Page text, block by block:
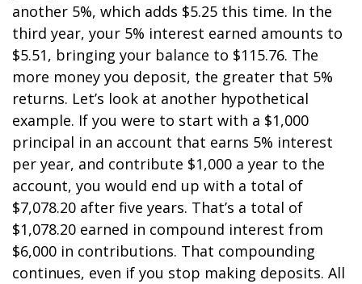
another 5%, which adds $5.25 this time. In the
third year, your 5% interest earned amounts to
$5.51, bringing your balance to $115.76. The
more money you deposit, the greater that 5%
returns. Let’s look at another hypothetical
example. If you were to start with a $1,000
principal in an account that earns 5% interest
per year, and contribute $1,000 a year to the
account, you would end up with a total of
$7,078.20 after five years. That’s a total of
$1,078.20 earned in compound interest from
$6,000 in contributions. That compounding
continues, even if you stop making deposits. All